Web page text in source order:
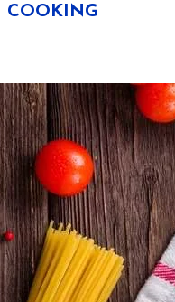
COOKING